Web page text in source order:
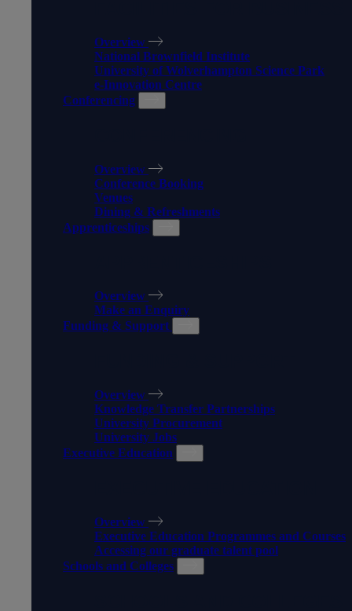
Overview
National Brownfield Institute
University of Wolverhampton Science Park
e-Innovation Centre
Conferencing
Overview
Conference Booking
Venues
Dining & Refreshments
Apprenticeships
Overview
Make an Enquiry
Funding & Support
Overview
Knowledge Transfer Partnerships
University Procurement
University Jobs
Executive Education
Overview
Executive Education Programmes and Courses
Accessing our graduate talent pool
Schools and Colleges